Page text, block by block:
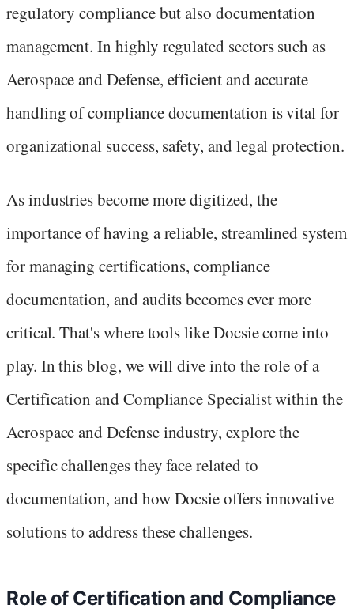
regulatory compliance but also documentation
management. In highly regulated sectors such as
Aerospace and Defense, efficient and accurate
handling of compliance documentation is vital for
organizational success, safety, and legal protection.
As industries become more digitized, the
importance of having a reliable, streamlined system
for managing certifications, compliance
documentation, and audits becomes ever more
critical. That's where tools like Docsie come into
play. In this blog, we will dive into the role of a
Certification and Compliance Specialist within the
Aerospace and Defense industry, explore the
specific challenges they face related to
documentation, and how Docsie offers innovative
solutions to address these challenges.
Role of Certification and Compliance